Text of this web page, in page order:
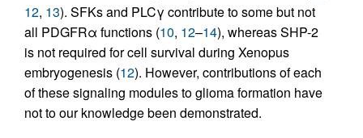
12, 13). SFKs and PLCγ contribute to some but not
all PDGFRα functions (10, 12–14), whereas SHP-2
is not required for cell survival during Xenopus
embryogenesis (12). However, contributions of each
of these signaling modules to glioma formation have
not to our knowledge been demonstrated.